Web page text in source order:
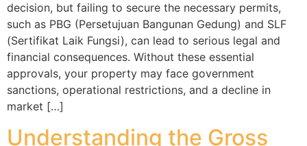
decision, but failing to secure the necessary permits,
such as PBG (Persetujuan Bangunan Gedung) and SLF
(Sertifikat Laik Fungsi), can lead to serious legal and
financial consequences. Without these essential
approvals, your property may face government
sanctions, operational restrictions, and a decline in
market […]
Understanding the Gross